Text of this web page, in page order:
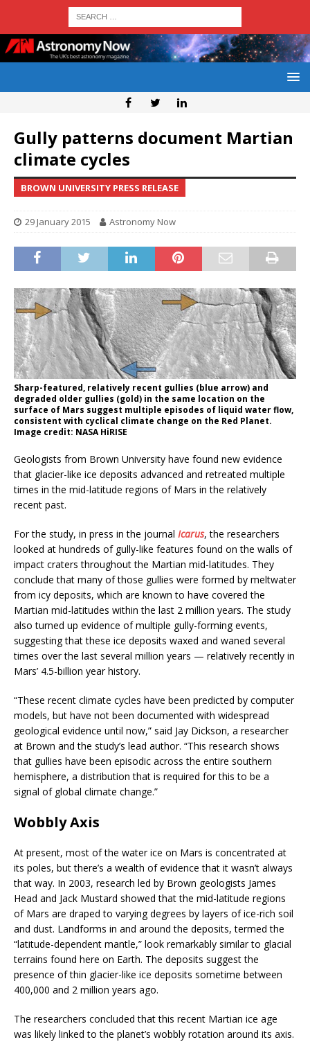
Gully patterns document Martian
climate cycles
BROWN UNIVERSITY PRESS RELEASE
29 January 2015 Astronomy Now
Sharp-featured, relatively recent gullies (blue arrow) and
degraded older gullies (gold) in the same location on the
surface of Mars suggest multiple episodes of liquid water flow,
consistent with cyclical climate change on the Red Planet.
Image credit: NASA HiRISE
Geologists from Brown University have found new evidence
that glacier-like ice deposits advanced and retreated multiple
times in the mid-latitude regions of Mars in the relatively
recent past.
For the study, in press in the journal Icarus, the researchers
looked at hundreds of gully-like features found on the walls of
impact craters throughout the Martian mid-latitudes. They
conclude that many of those gullies were formed by meltwater
from icy deposits, which are known to have covered the
Martian mid-latitudes within the last 2 million years. The study
also turned up evidence of multiple gully-forming events,
suggesting that these ice deposits waxed and waned several
times over the last several million years — relatively recently in
Mars’ 4.5-billion year history.
“These recent climate cycles have been predicted by computer
models, but have not been documented with widespread
geological evidence until now,” said Jay Dickson, a researcher
at Brown and the study’s lead author. “This research shows
that gullies have been episodic across the entire southern
hemisphere, a distribution that is required for this to be a
signal of global climate change.”
Wobbly Axis
At present, most of the water ice on Mars is concentrated at
its poles, but there’s a wealth of evidence that it wasn’t always
that way. In 2003, research led by Brown geologists James
Head and Jack Mustard showed that the mid-latitude regions
of Mars are draped to varying degrees by layers of ice-rich soil
and dust. Landforms in and around the deposits, termed the
“latitude-dependent mantle,” look remarkably similar to glacial
terrains found here on Earth. The deposits suggest the
presence of thin glacier-like ice deposits sometime between
400,000 and 2 million years ago.
The researchers concluded that this recent Martian ice age
was likely linked to the planet’s wobbly rotation around its axis.